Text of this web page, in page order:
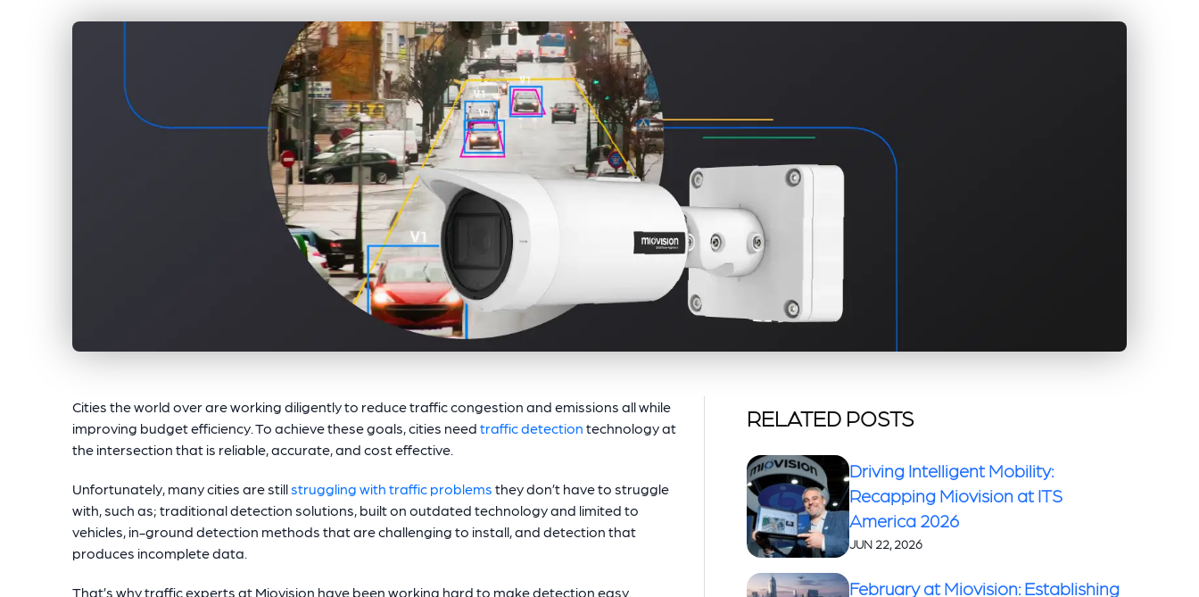
Cities the world over are working diligently to reduce traffic congestion and emissions all while
improving budget efficiency. To achieve these goals, cities need traffic detection technology at
the intersection that is reliable, accurate, and cost effective.
Unfortunately, many cities are stillstruggling with traffic problems they don’t have to struggle
with, such as; traditional detection solutions, built on outdated technology and limited to
vehicles, in-ground detection methods that are challenging to install, and detection that
produces incomplete data.
That’s why traffic experts at Miovision have been working hard to make detection easy.
RELATED POSTS
Driving Intelligent Mobility:
Recapping Miovision at ITS
America 2026
JUN 22, 2026
February at Miovision: Establishing